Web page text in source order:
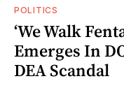
POLITICS
‘We Walk
Emerges In
DEA Scandal